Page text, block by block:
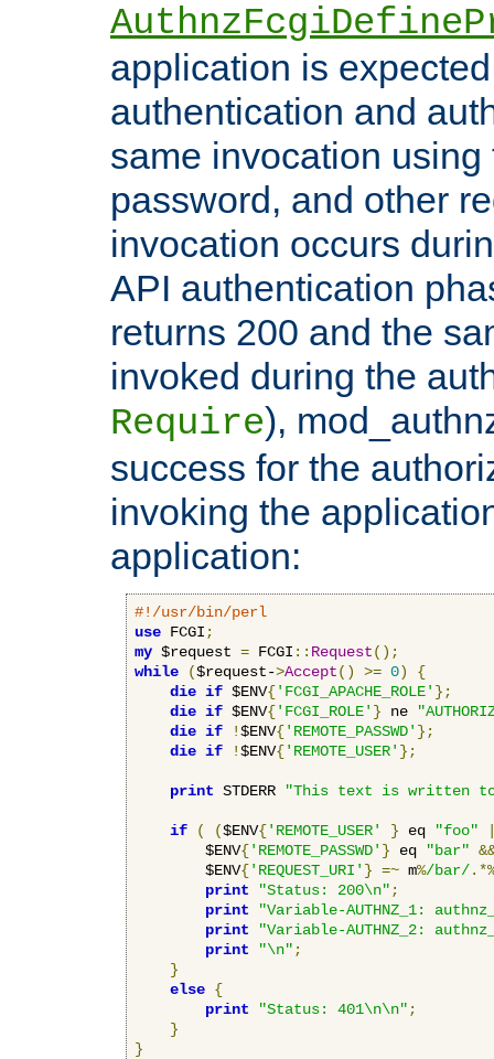
application is
authentication and
same invocation using
password, and other
invocation occurs
API authentication
returns 200 and the
invoked during the
Require),
success for the
invoking the
application:
#!/usr/bin/perl
use FCGI ;
my $request = FCGI :: Request();
while
($request->Accept() >= 0)
{
die if $ENV{'FCGI_APACHE_ROLE' };
die if $ENV{'FCGI_ROLE' } ne
die if !$ENV{'REMOTE_PASSWD' };
die if !$ENV{'REMOTE_USER' };
print STDERR "This text is written
if ( ($ENV{'REMOTE_USER' } eq "foo"
        $ENV
{'REMOTE_PASSWD' } eq "bar"
        $ENV
{'REQUEST_URI' } =~ m%/bar/
print
"Status: 200\n" ;
print
"Variable-AUTHNZ_1:
print
"Variable-AUTHNZ_2:
print
"\n" ;
}
else {
print
"Status: 401\n\n" ;
}
}